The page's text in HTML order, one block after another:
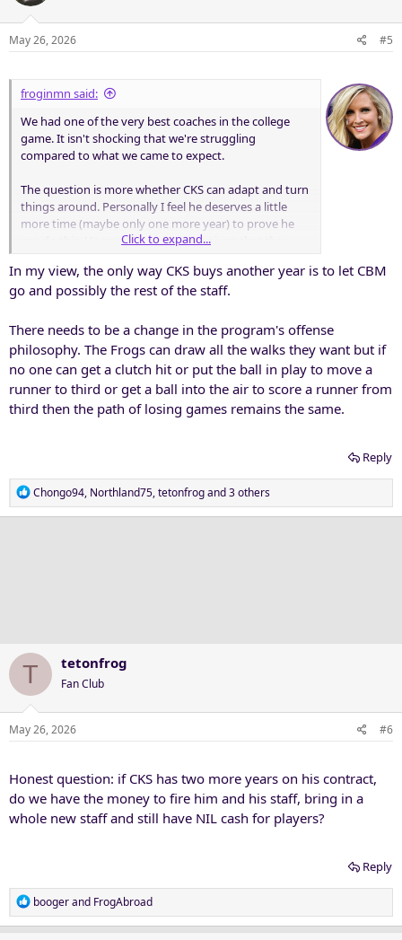
May 26, 2026 #5
froginmn said:
We had one of the very best coaches in the college
game. It isn't shocking that we're struggling
compared to what we came to expect.
The question is more whether CKS can adapt and turn
things around. Personally I feel he deserves a little
more time (maybe only one more year) to prove he
can do this. He may deserve more, given that the
and the TP; we need to figure that out regardless of
who is coaching.
Click to expand...
In my view, the only way CKS buys another year is to let CBM
go and possibly the rest of the staff.
There needs to be a change in the program's offense
philosophy. The Frogs can draw all the walks they want but if
no one can get a clutch hit or put the ball in play to move a
runner to third or get a ball into the air to score a runner from
third then the path of losing games remains the same.
Reply
R
e
Chongo94, Northland75,tetonfrogand 3 others
T tetonfrog
Fan Club
May 26, 2026 #6
Honest question: if CKS has two more years on his contract,
do we have the money to fire him and his staff, bring in a
whole new staff and still have NIL cash for players?
Reply
R
e
boogerand FrogAbroad